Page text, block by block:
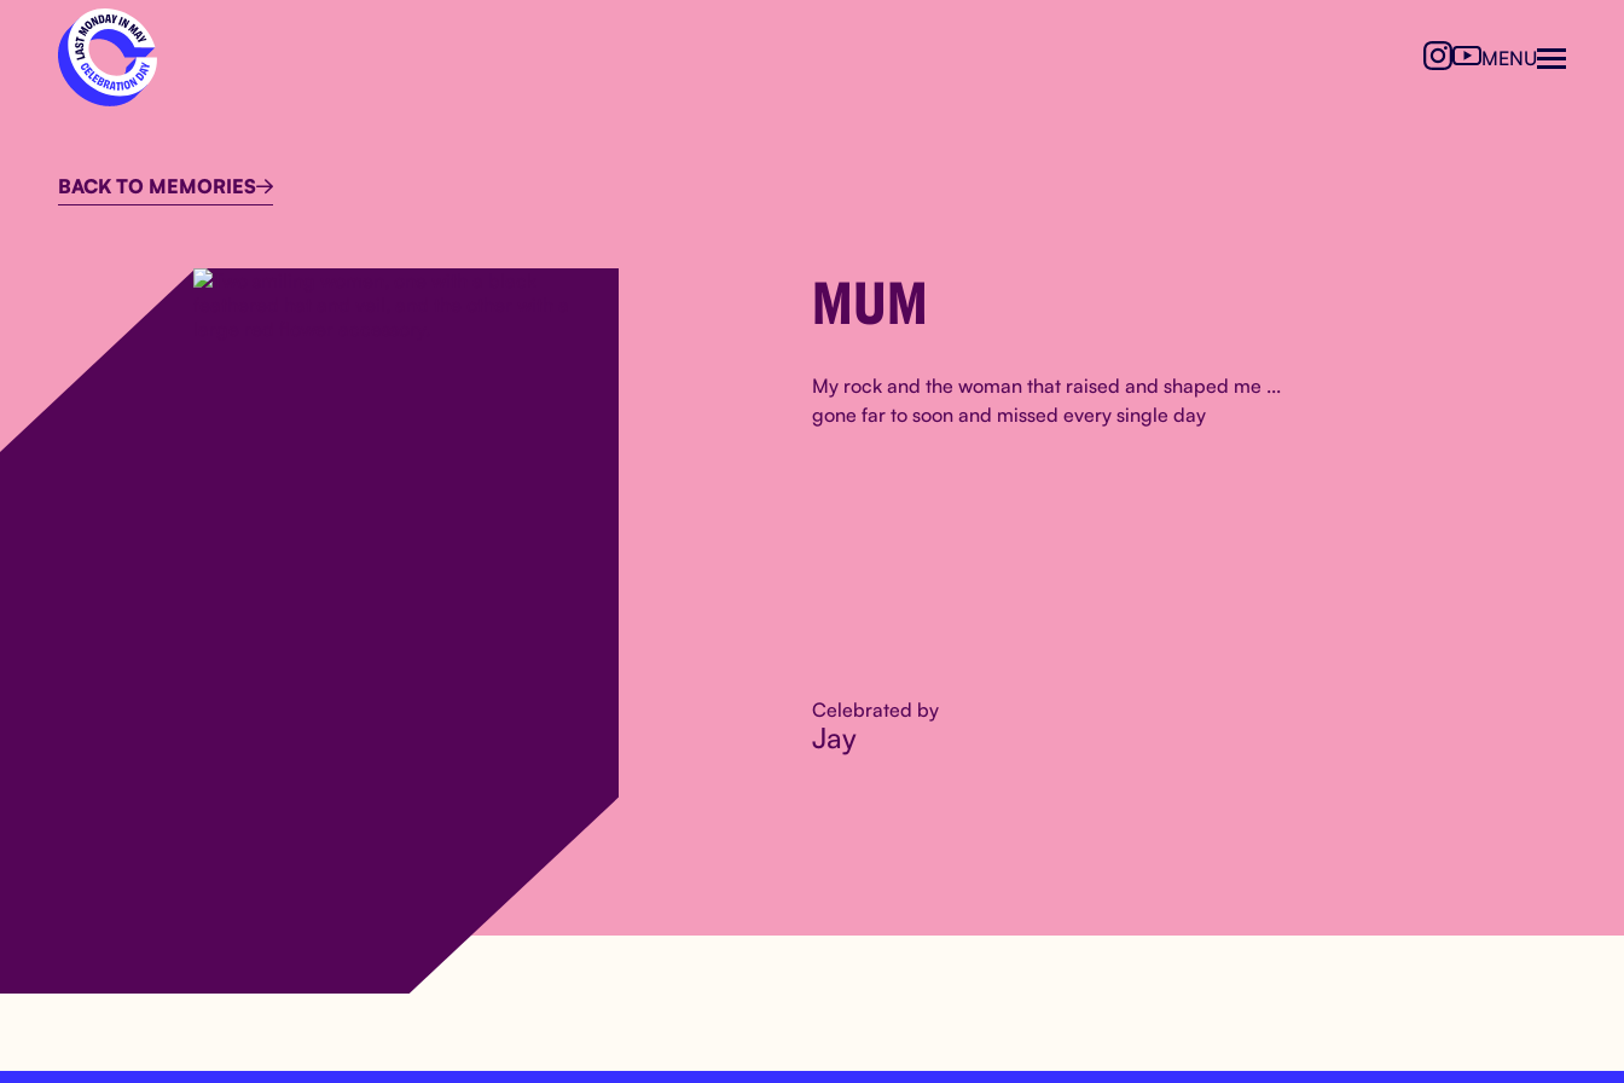
MENU
BACK TO MEMORIES
MUM
My rock and the woman that raised and shaped me ...
gone far to soon and missed every single day
Celebrated by
Jay